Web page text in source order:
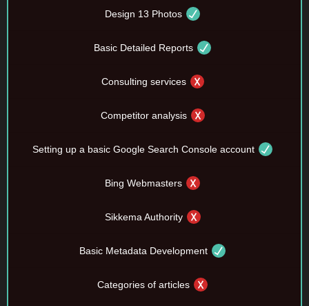
Design 13 Photos
Basic Detailed Reports
Consulting services
Competitor analysis
Setting up a basic Google Search Console account
Bing Webmasters
Sikkema Authority
Basic Metadata Development
Categories of articles